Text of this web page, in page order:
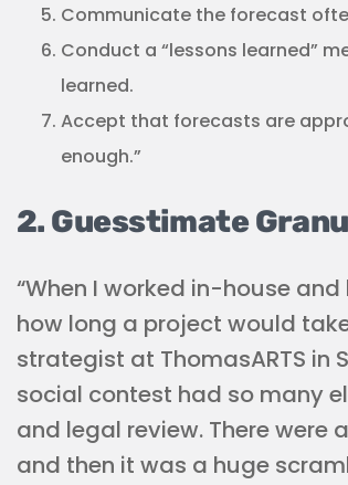
Communicate the forecast
Conduct a “lessons learned”
learned.
Accept that forecasts are
enough.”
2. Guesstimate
“When I worked in-house
how long a project would
strategist at ThomasARTS in
social contest had so many
and legal review. There were
and then it was a huge